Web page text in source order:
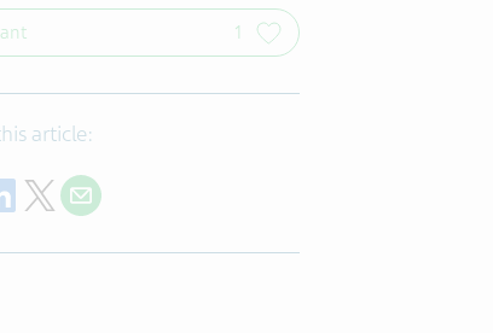
1
article:
on Facebook
Share on LinkedIn
Share on Twitter
Share with E-mail